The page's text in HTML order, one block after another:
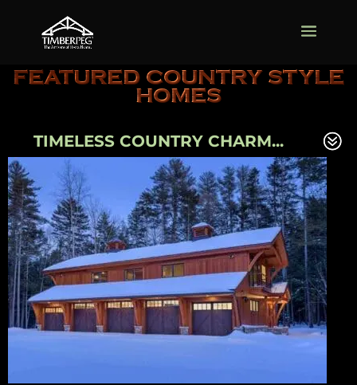
FEATURED COUNTRY STYLE
HOMES
TIMELESS COUNTRY CHARM...